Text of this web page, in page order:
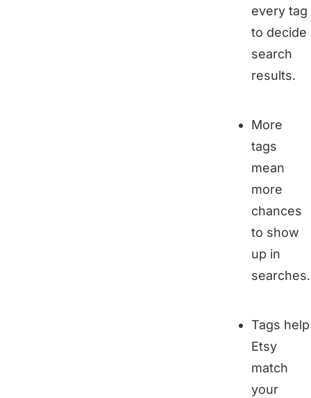
every tag
to decide
search
results.
More
tags
mean
more
chances
to show
up in
searches.
Tags help
Etsy
match
your